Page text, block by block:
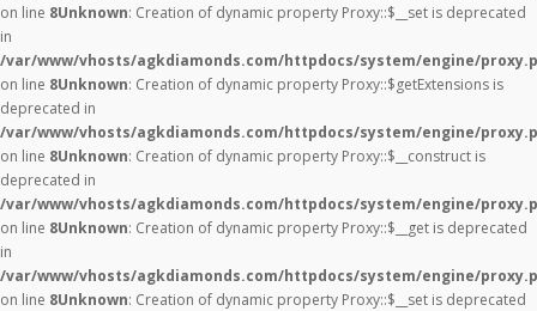
on line 8Unknown: Creation of dynamic property Proxy::$__set is deprecated
in
/var/www/vhosts/agkdiamonds.com/httpdocs/system/engine/
on line 8Unknown: Creation of dynamic property Proxy::$getExtensions is
deprecated in
/var/www/vhosts/agkdiamonds.com/httpdocs/system/engine/
on line 8Unknown: Creation of dynamic property Proxy::$__construct is
deprecated in
/var/www/vhosts/agkdiamonds.com/httpdocs/system/engine/
on line 8Unknown: Creation of dynamic property Proxy::$__get is deprecated
in
/var/www/vhosts/agkdiamonds.com/httpdocs/system/engine/
on line 8Unknown: Creation of dynamic property Proxy::$__set is deprecated